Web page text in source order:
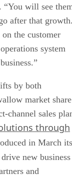
“You will see
after that
the customer
system
by both
market
channel sales
through
in March its
new business
and